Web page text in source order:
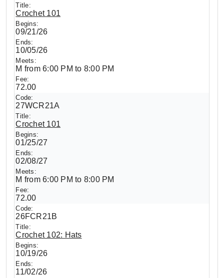
Crochet 101
09/21/26
10/05/26
M from 6:00 PM to 8:00 PM
72.00
27WCR21A
Crochet 101
01/25/27
02/08/27
M from 6:00 PM to 8:00 PM
72.00
26FCR21B
Crochet 102: Hats
10/19/26
11/02/26